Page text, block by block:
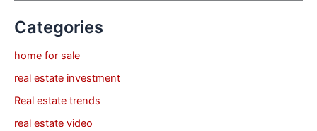
Categories
home for sale
real estate investment
Real estate trends
real estate video